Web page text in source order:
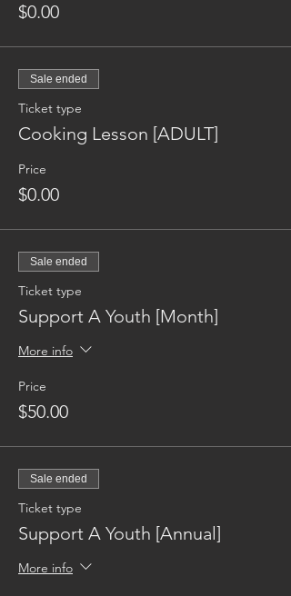
$0.00
Sale ended
Ticket type
Cooking Lesson [ADULT]
Price
$0.00
Sale ended
Ticket type
Support A Youth [Month]
More info
Price
$50.00
Sale ended
Ticket type
Support A Youth [Annual]
More info